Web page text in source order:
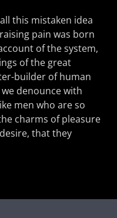
this mistaken idea
pain was born
of the system,
of the great
builder of human
denounce with
men who are so
charms of pleasure
that they